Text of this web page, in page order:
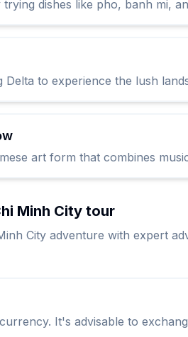
dishes like pho, banh mi,
to experience the lush
art form that combines
Minh City tour
City adventure with expert
It's advisable to